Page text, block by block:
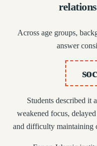
Across age groups,
answer
Students described it
weakened focus,
and difficulty maintaining